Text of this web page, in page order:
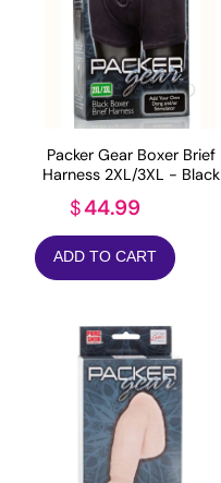
Packer Gear Boxer Brief
Harness 2XL/3XL - Black
$44.99
ADD TO CART